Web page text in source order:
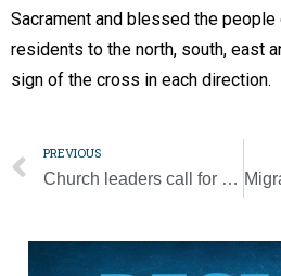
Sacrament and blessed the
residents to the north, south, east
sign of the cross in each direction.
PREVIOUS
Church leaders call for aid and prayers following deadly tornadoes, storms